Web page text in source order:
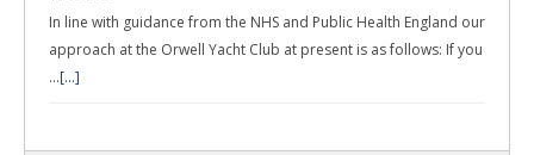
In line with guidance from the NHS and Public Health England our
approach at the Orwell Yacht Club at present is as follows: If you
…[...]